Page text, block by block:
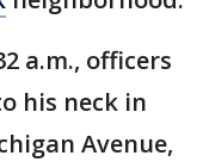
a.m., officers
his neck in
Avenue,